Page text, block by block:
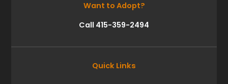
Want to Adopt?
Call 415-359-2494
Quick Links